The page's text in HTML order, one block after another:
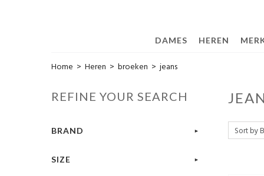
DAMES HEREN
Home > Heren > broeken > jeans
REFINE YOUR SEARCH
BRAND
SIZE